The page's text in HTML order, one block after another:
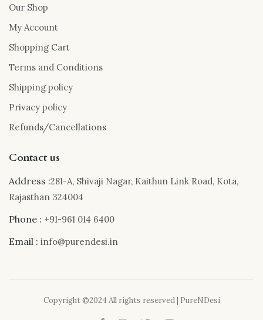
Our Shop
My Account
Shopping Cart
Terms and Conditions
Shipping policy
Privacy policy
Refunds/Cancellations
Contact us
Address :281-A, Shivaji Nagar, Kaithun Link Road, Kota,
Rajasthan 324004
Phone : +91-961 014 6400
Email : info@purendesi.in
Copyright ©2024 All rights reserved | PureNDesi